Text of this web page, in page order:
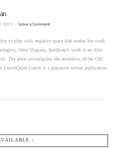
2015 Leave a Comment
to play with negative space that makes her work
West Virginia, Kerdman’s work is an Alex
The artist reconfigures the aesthetics of the Old
LunchQuiet Lunch is a grassroot online publication